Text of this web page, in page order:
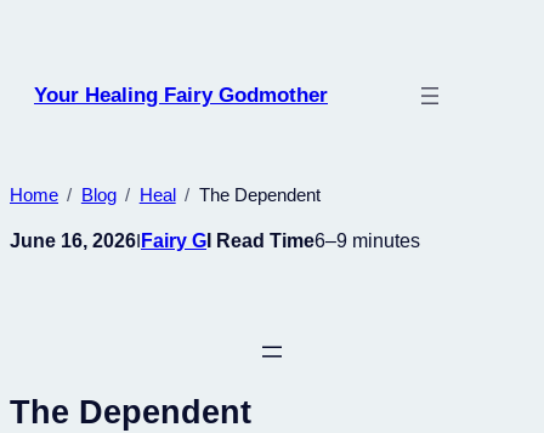
Your Healing Fairy Godmother
Home Blog Heal The Dependent
June 16, 2026 Fairy G I Read Time6–9 minutes
The Dependent